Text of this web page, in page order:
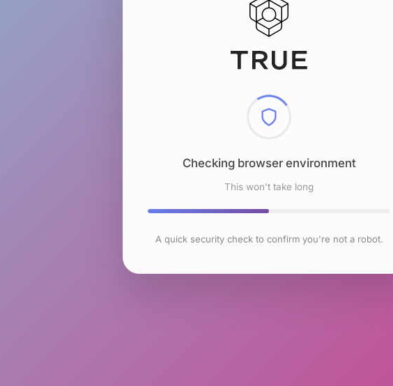
Checking browser environment
This won't take long
A quick security check to confirm you're not a robot.